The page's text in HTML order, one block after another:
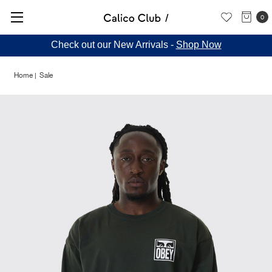
0
Check out our New Arrivals - Shop Now
Home Sale